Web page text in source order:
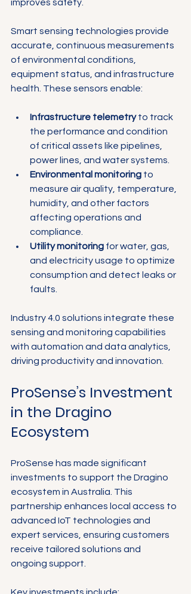
improves safety.
Smart sensing technologies provide
accurate, continuous measurements
of environmental conditions,
equipment status, and infrastructure
health. These sensors enable:
Infrastructure telemetry to track
the performance and condition
of critical assets like pipelines,
power lines, and water systems.
Environmental monitoring to
measure air quality, temperature,
humidity, and other factors
affecting operations and
compliance.
Utility monitoring for water, gas,
and electricity usage to optimize
consumption and detect leaks or
faults.
Industry 4.0 solutions integrate these
sensing and monitoring capabilities
with automation and data analytics,
driving productivity and innovation.
ProSense’s Investment
in the Dragino
Ecosystem
ProSense has made significant
investments to support the Dragino
ecosystem in Australia. This
partnership enhances local access to
advanced IoT technologies and
expert services, ensuring customers
receive tailored solutions and
ongoing support.